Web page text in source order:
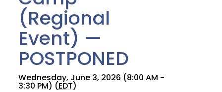
(Regional
Event) —
POSTPONED
Wednesday, June 3, 2026 (8:00 AM -
3:30 PM) (EDT)